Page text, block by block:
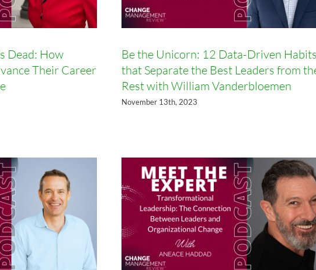
Dead: How
Their Career
Be the Unicorn: 12 Data-Driven Habits
that Separate the Best Leaders from
Rest with William Vanderbloemen
November 13th, 2023
Future with
Transformational Leadership:
The Connection Between